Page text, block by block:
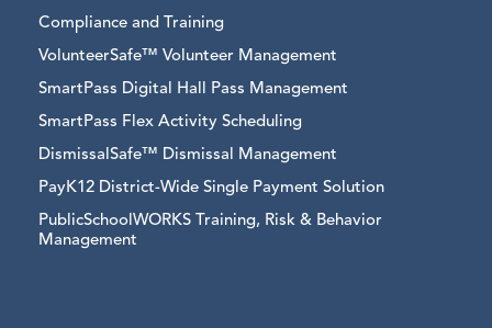
Compliance and Training
VolunteerSafe™ Volunteer Management
SmartPass Digital Hall Pass Management
SmartPass Flex Activity Scheduling
DismissalSafe™ Dismissal Management
PayK12 District-Wide Single Payment Solution
PublicSchoolWORKS Training, Risk & Behavior
Management